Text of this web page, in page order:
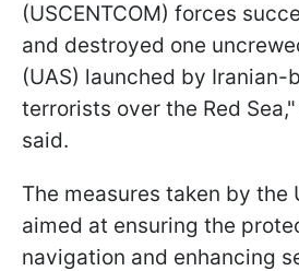
(USCENTCOM) forces
and destroyed one
(UAS) launched by Iranian-
terrorists over the Red
said.
The measures taken by the
aimed at ensuring the
navigation and enhancing